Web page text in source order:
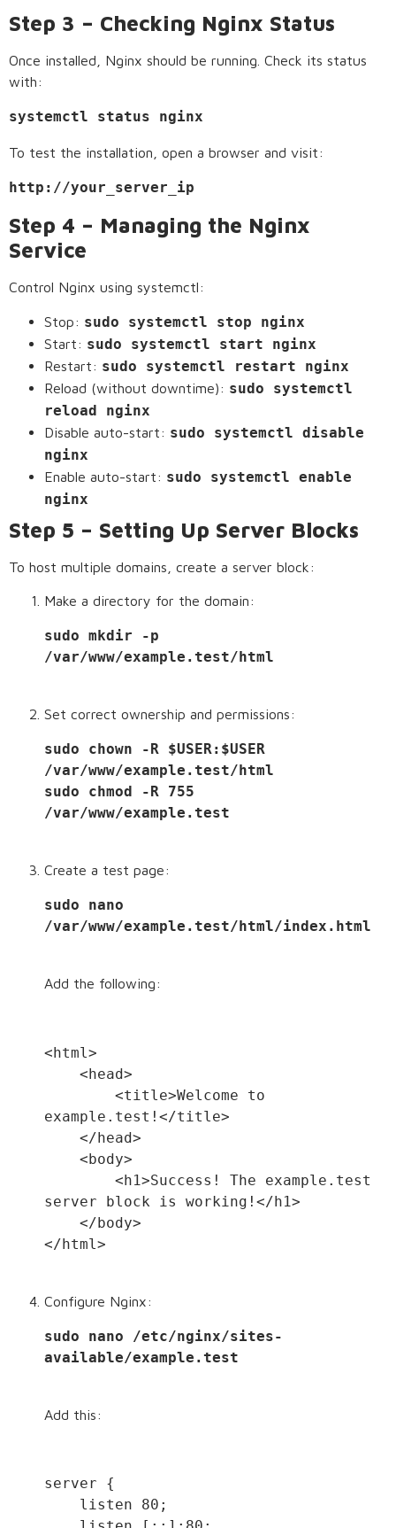
Step 3 – Checking Nginx Status
Once installed, Nginx should be running. Check its status
with:
systemctl status nginx
To test the installation, open a browser and visit:
http://your_server_ip
Step 4 – Managing the Nginx
Service
Control Nginx using systemctl:
Stop: sudo systemctl stop nginx
Start: sudo systemctl start nginx
Restart: sudo systemctl restart nginx
Reload (without downtime): sudo systemctl
reload nginx
Disable auto-start: sudo systemctl disable
nginx
Enable auto-start: sudo systemctl enable
nginx
Step 5 – Setting Up Server Blocks
To host multiple domains, create a server block:
Make a directory for the domain:
sudo mkdir -p
/var/www/example.test/html
Set correct ownership and permissions:
sudo chown -R $USER:$USER
/var/www/example.test/html
sudo chmod -R 755
/var/www/example.test
Create a test page:
sudo nano
/var/www/example.test/html/index.html
Add the following:
<html>
    <head>
example.test!</title>
    </head>
    <body>
server block is working!</h1>
    </body>
</html>
Configure Nginx:
sudo nano /etc/nginx/sites-
available/example.test
Add this:
server {
    listen 80;